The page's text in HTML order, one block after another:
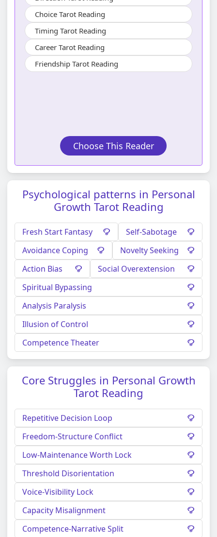
Choice Tarot Reading
Timing Tarot Reading
Career Tarot Reading
Friendship Tarot Reading
Choose This Reader
Psychological patterns in Personal
Growth Tarot Reading
Fresh Start Fantasy
Self-Sabotage
Avoidance Coping
Novelty Seeking
Action Bias
Social Overextension
Spiritual Bypassing
Analysis Paralysis
Illusion of Control
Competence Theater
Core Struggles in Personal Growth
Tarot Reading
Repetitive Decision Loop
Freedom-Structure Conflict
Low-Maintenance Worth Lock
Threshold Disorientation
Voice-Visibility Lock
Capacity Misalignment
Competence-Narrative Split